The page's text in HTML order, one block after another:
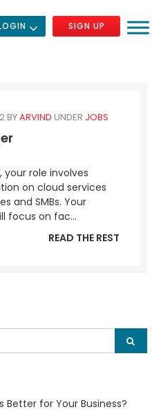
SIGN UP
BYARVIND UNDER JOBS
your role involves
on cloud services
and SMBs. Your
focus on fac...
READ THE REST
Better for Your Business?